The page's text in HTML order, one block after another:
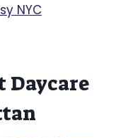
NYC
Daycare